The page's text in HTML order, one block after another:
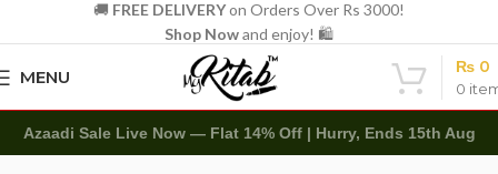
🚚 FREE DELIVERYon Orders Over Rs 3000!
Shop Nowand enjoy! 🛍️
MENU
0
₨ 0
Azaadi Sale Live Now — Flat 14% Off | Hurry, Ends 15th Aug